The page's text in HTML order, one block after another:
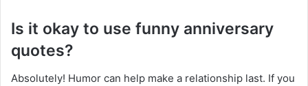
Is it okay to use funny anniversary
quotes?
Absolutely! Humor can help make a relationship last. If you